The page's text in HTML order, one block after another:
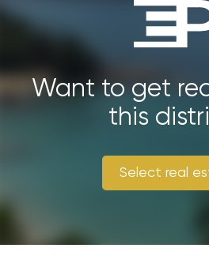
Want to get
this
Select real